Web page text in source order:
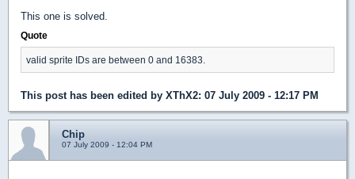
This one is solved.
Quote
valid sprite IDs are between 0 and 16383.
This post has been edited by XThX2: 07 July 2009 - 12:17 PM
Chip
07 July 2009 - 12:04 PM